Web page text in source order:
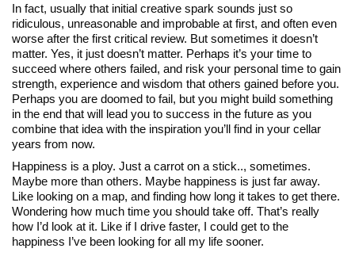
In fact, usually that initial creative spark sounds just so
ridiculous, unreasonable and improbable at first, and often even
worse after the first critical review. But sometimes it doesn’t
matter. Yes, it just doesn’t matter. Perhaps it’s your time to
succeed where others failed, and risk your personal time to gain
strength, experience and wisdom that others gained before you.
Perhaps you are doomed to fail, but you might build something
in the end that will lead you to success in the future as you
combine that idea with the inspiration you’ll find in your cellar
years from now.
Happiness is a ploy. Just a carrot on a stick.., sometimes.
Maybe more than others. Maybe happiness is just far away.
Like looking on a map, and finding how long it takes to get there.
Wondering how much time you should take off. That’s really
how I’d look at it. Like if I drive faster, I could get to the
happiness I’ve been looking for all my life sooner.